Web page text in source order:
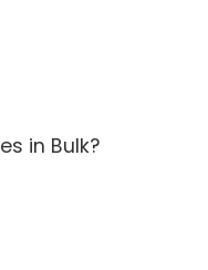
in Bulk?